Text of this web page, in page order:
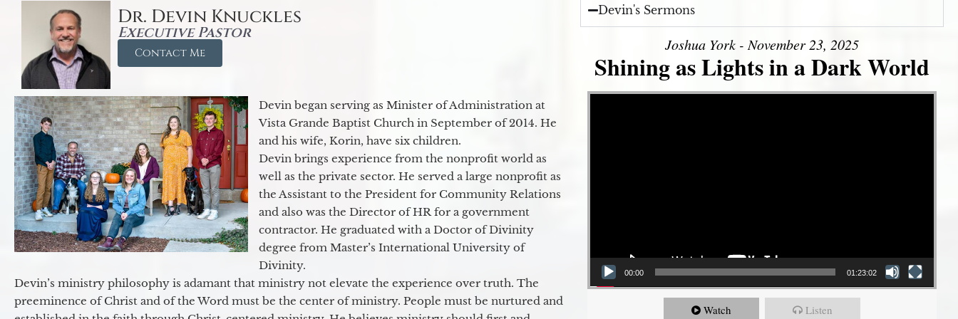
Dr. Devin Knuckles
Executive Pastor
Contact Me
Devin began serving as Minister of Administration at
Vista Grande Baptist Church in September of 2014. He
and his wife, Korin, have six children.
Devin brings experience from the nonprofit world as
well as the private sector. He served a large nonprofit as
the Assistant to the President for Community Relations
and also was the Director of HR for a government
contractor. He graduated with a Doctor of Divinity
degree from Master’s International University of
Divinity.
Devin’s ministry philosophy is adamant that ministry not elevate the experience over truth. The
preeminence of Christ and of the Word must be the center of ministry. People must be nurtured and
Devin's Sermons
Joshua York - November 23, 2025
Shining as Lights in a Dark World
Video Player
00:00 01:23:02
Watch Listen